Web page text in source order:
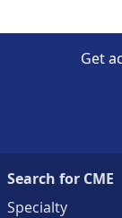
Get
Search for CME
Specialty